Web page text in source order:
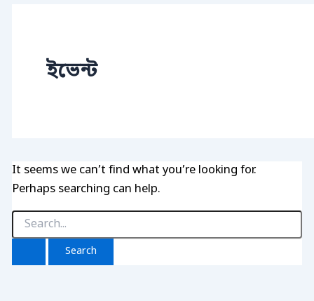
ইভেন্ট
It seems we can’t find what you’re looking for.
Perhaps searching can help.
Search
for: